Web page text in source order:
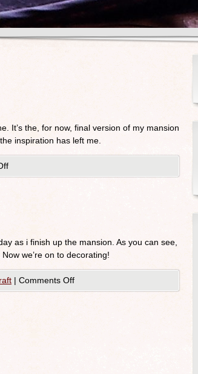
It’s the, for now, final version of my mansion
inspiration has left me.
as i finish up the mansion. As you can see,
we’re on to decorating!
| Comments Off